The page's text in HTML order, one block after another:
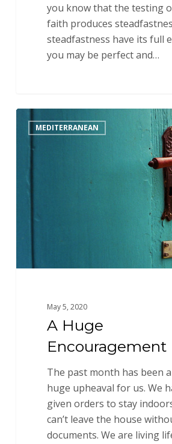
you know that the testing
faith produces
steadfastness have its full
you may be perfect and…
Huge
Encouragement
MEDITERRANEAN
May 5, 2020
A Huge
Encouragement
The past month has been
huge upheaval for us. We
given orders to stay
can’t leave the house
documents. We are living